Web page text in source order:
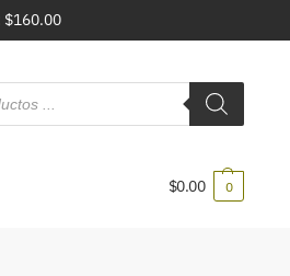
$160.00
$0.00 0